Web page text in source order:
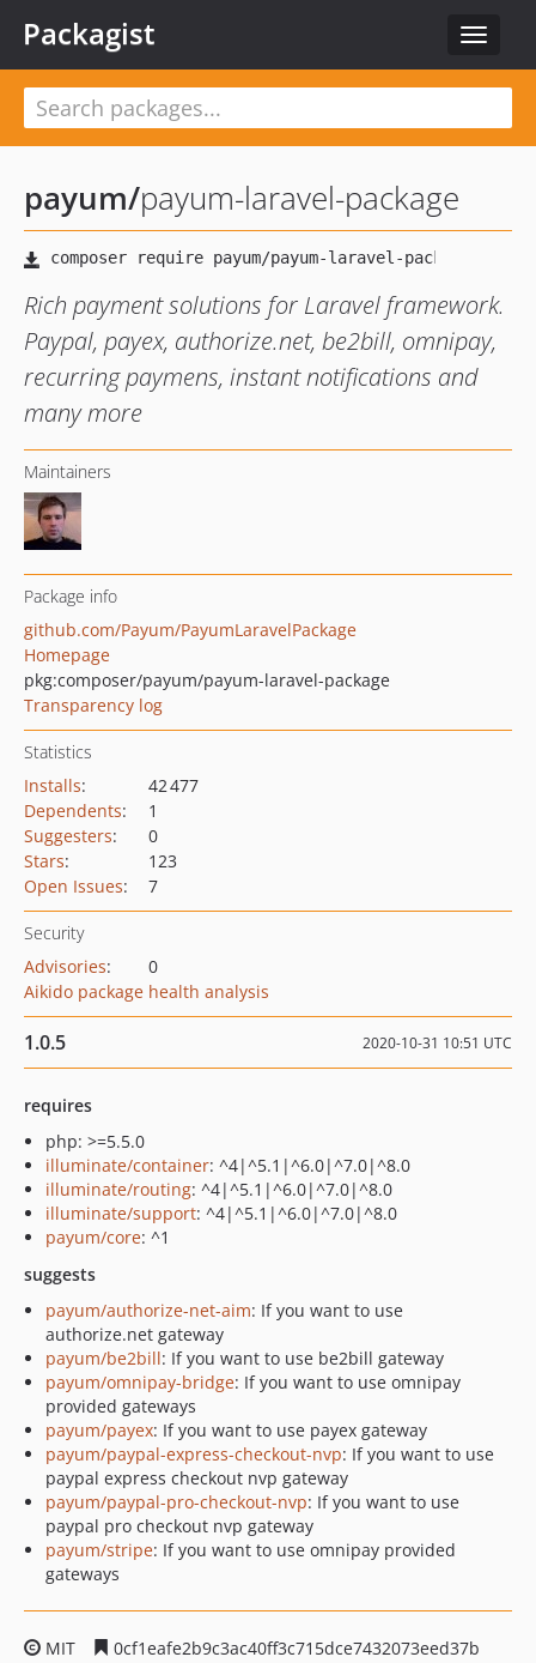
Toggle
Packagist
payum/payum-laravel-package
Rich payment solutions for Laravel framework.
Paypal, payex, authorize.net, be2bill, omnipay,
recurring paymens, instant notifications and
many more
Maintainers
Package info
github.com/Payum/PayumLaravelPackage
Homepage
pkg:composer/payum/payum-laravel-package
Transparency log
Statistics
Installs:
42 477
Dependents:
1
Suggesters:
0
Stars:
123
Open Issues: 7
Security
Advisories:
0
Aikido package health analysis
1.0.5 2020-10-31 10:51 UTC
requires
php: >=5.5.0
illuminate/container: ^4|^5.1|^6.0|^7.0|^8.0
illuminate/routing: ^4|^5.1|^6.0|^7.0|^8.0
illuminate/support: ^4|^5.1|^6.0|^7.0|^8.0
payum/core: ^1
suggests
payum/authorize-net-aim: If you want to use
authorize.net gateway
payum/be2bill: If you want to use be2bill gateway
payum/omnipay-bridge: If you want to use omnipay
provided gateways
payum/payex: If you want to use payex gateway
payum/paypal-express-checkout-nvp: If you want to use
paypal express checkout nvp gateway
payum/paypal-pro-checkout-nvp: If you want to use
paypal pro checkout nvp gateway
payum/stripe: If you want to use omnipay provided
gateways
MIT
0cf1eafe2b9c3ac40ff3c715dce7432073eed37b